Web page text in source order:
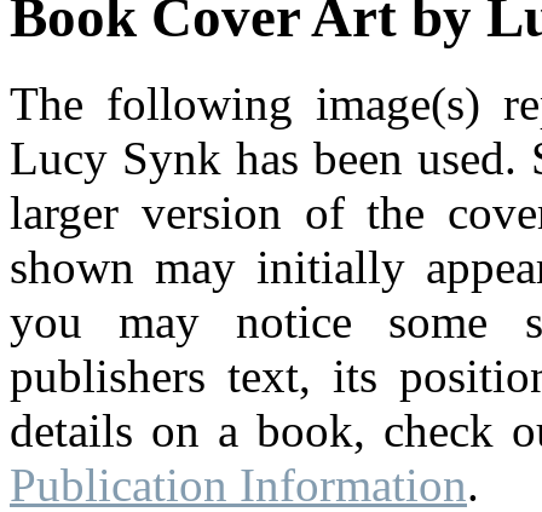
Book Cover Art by
The following image(s)
Lucy Synk has been
larger version of the
shown may initially
you may notice some
publishers text, its
details on a book, check
Publication Information.